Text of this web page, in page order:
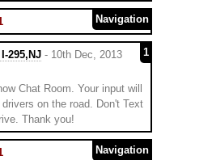
Navigation
295,NJ - 10th Dec, 2013 1
Chat Room. Your input will
on the road. Don't Text
Thank you!
Navigation